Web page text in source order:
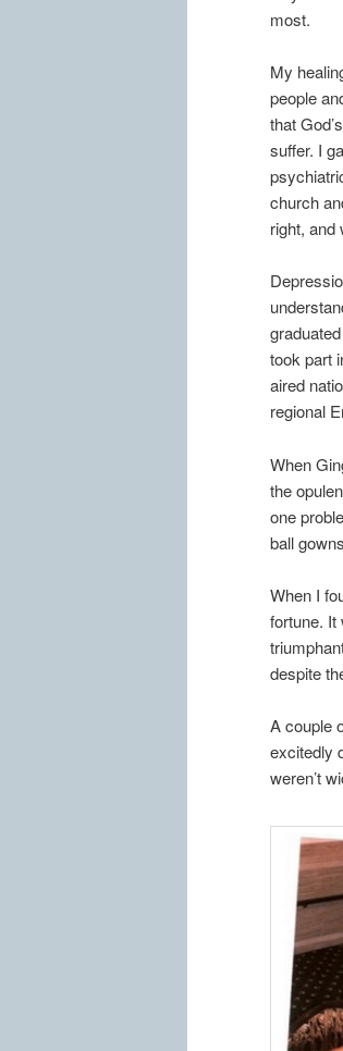
most.
My
people
that
suffer. I
church
right, and
took part
aired
regional
When
the
one
ball
When I
fortune. It
despite
A couple
excitedly
weren’t